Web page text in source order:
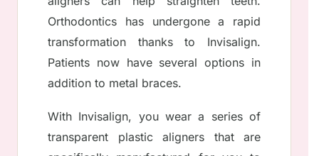
Orthodontics has undergone a rapid
transformation thanks to Invisalign.
Patients now have several options in
addition to metal braces.
With Invisalign, you wear a series of
transparent plastic aligners that are